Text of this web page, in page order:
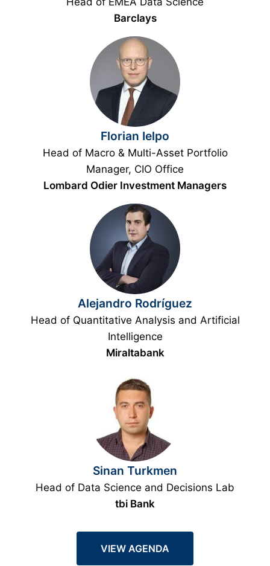
Barclays
Florian Ielpo
Head of Macro & Multi-Asset Portfolio
Manager, CIO Office
Lombard Odier Investment Managers
Alejandro Rodríguez
Head of Quantitative Analysis and Artificial
Intelligence
Miraltabank
Sinan Turkmen
Head of Data Science and Decisions Lab
tbi Bank
VIEW AGENDA